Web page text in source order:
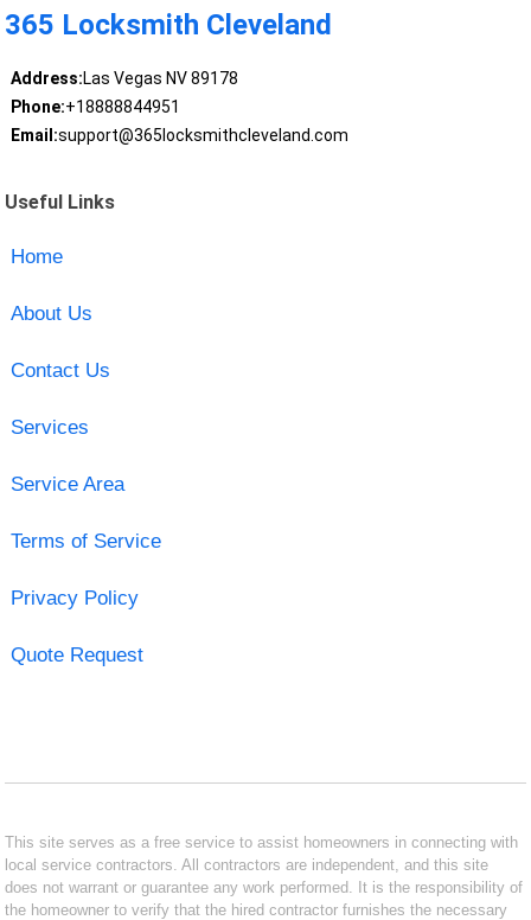
365 Locksmith Cleveland
Address:Las Vegas NV 89178
Phone:+18888844951
Email:support@365locksmithcleveland.com
Useful Links
Home
About Us
Contact Us
Services
Service Area
Terms of Service
Privacy Policy
Quote Request
This site serves as a free service to assist homeowners in connecting with
local service contractors. All contractors are independent, and this site
does not warrant or guarantee any work performed. It is the responsibility of
the homeowner to verify that the hired contractor furnishes the necessary